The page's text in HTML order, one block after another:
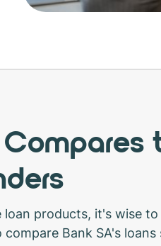
products, it's wise
Bank SA's